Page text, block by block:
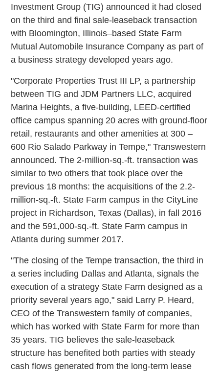
Investment Group (TIG) announced it had closed
on the third and final sale-leaseback transaction
with Bloomington, Illinois–based State Farm
Mutual Automobile Insurance Company as part of
a business strategy developed years ago.
"Corporate Properties Trust III LP, a partnership
between TIG and JDM Partners LLC, acquired
Marina Heights, a five-building, LEED-certified
office campus spanning 20 acres with ground-floor
retail, restaurants and other amenities at 300 –
600 Rio Salado Parkway in Tempe," Transwestern
announced. The 2-million-sq.-ft. transaction was
similar to two others that took place over the
previous 18 months: the acquisitions of the 2.2-
million-sq.-ft. State Farm campus in the CityLine
project in Richardson, Texas (Dallas), in fall 2016
and the 591,000-sq.-ft. State Farm campus in
Atlanta during summer 2017.
"The closing of the Tempe transaction, the third in
a series including Dallas and Atlanta, signals the
execution of a strategy State Farm designed as a
priority several years ago," said Larry P. Heard,
CEO of the Transwestern family of companies,
which has worked with State Farm for more than
35 years. TIG believes the sale-leaseback
structure has benefited both parties with steady
cash flows generated from the long-term lease